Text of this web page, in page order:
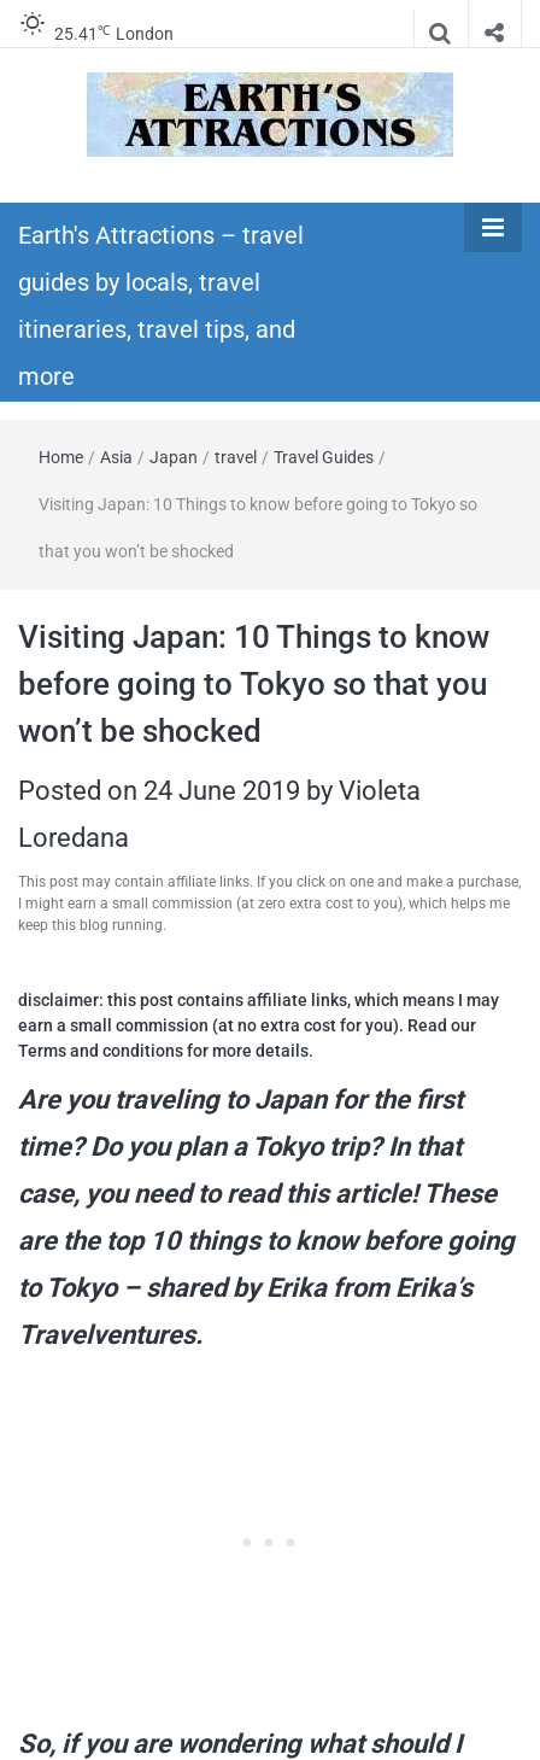
25.41 ℃ London
Earth's
Attractions –
travel guides
travel
itineraries,
and more
itineraries – Amazing places to see in the
world!
Earth's Attractions – travel
guides by locals, travel
itineraries, travel tips, and
more
Home / Asia / Japan / travel / Travel Guides /
Visiting Japan: 10 Things to know before going to Tokyo so
that you won’t be shocked
Visiting Japan: 10 Things to know
before going to Tokyo so that you
won’t be shocked
Posted on 24 June 2019 by Violeta
Loredana
This post may contain affiliate links. If you click on one and make a purchase,
I might earn a small commission (at zero extra cost to you), which helps me
keep this blog running.
disclaimer: this post contains affiliate links, which means I may
earn a small commission (at no extra cost for you). Read our
Terms and conditions for more details.
Are you traveling to Japan for the first
time? Do you plan a Tokyo trip? In that
case, you need to read this article! These
are the top 10 things to know before going
to Tokyo – shared by Erika from Erika’s
Travelventures.
So, if you are wondering what should I